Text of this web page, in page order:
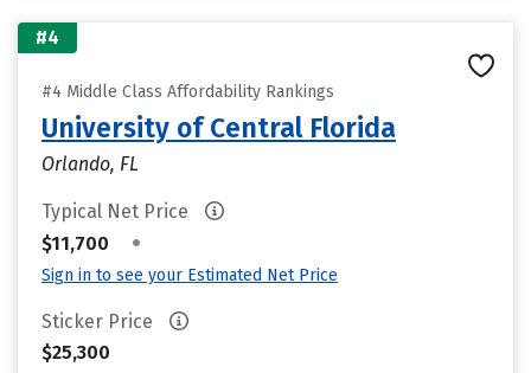
#4
#4 Middle Class Affordability Rankings
University of Central Florida
Orlando, FL
Typical Net Price
$11,700
•
Sign in to see your Estimated Net Price
Sticker Price
$25,300